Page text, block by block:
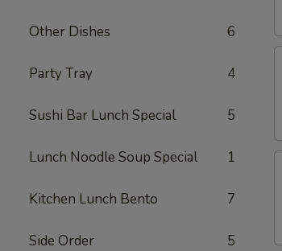
Other Dishes 6
Party Tray 4
Sushi Bar Lunch Special 5
Lunch Noodle Soup Special 1
Kitchen Lunch Bento 7
Side Order 5